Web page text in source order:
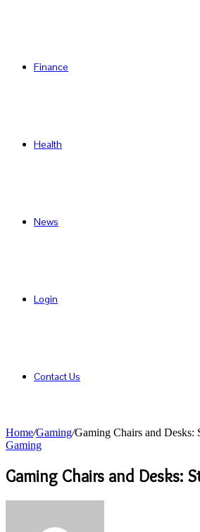
Finance
Health
News
Login
Contact Us
Home/Gaming/Gaming Chairs and Desks:
Gaming
Gaming Chairs and Desks: